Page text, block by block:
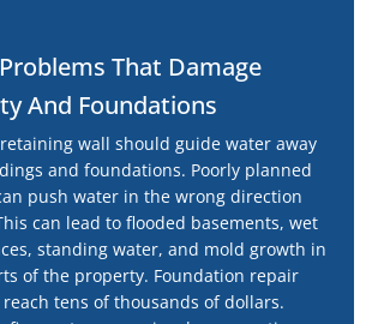
That Damage
And Foundations
wall should guide water away
and foundations. Poorly planned
push water in the wrong direction
can lead to flooded basements, wet
standing water, and mold growth in
of the property. Foundation repair
reach tens of thousands of dollars.